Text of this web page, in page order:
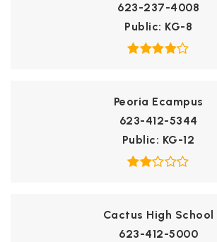
623-237-4008
Public KG-8
Peoria Ecampus
623-412-5344
Public
KG-12
Cactus High School
623-412-5000